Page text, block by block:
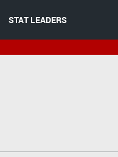
STAT LEADERS